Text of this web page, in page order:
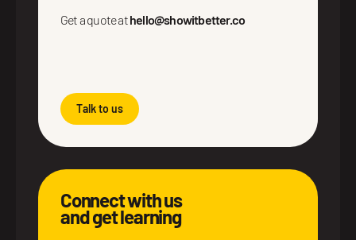
Get a quote athello@showitbetter.co
Talk to us
Connect with us
and get learning